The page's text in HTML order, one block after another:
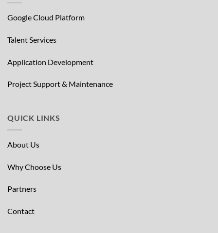
Google Cloud Platform
Talent Services
Application Development
Project Support & Maintenance
QUICK LINKS
About Us
Why Choose Us
Partners
Contact